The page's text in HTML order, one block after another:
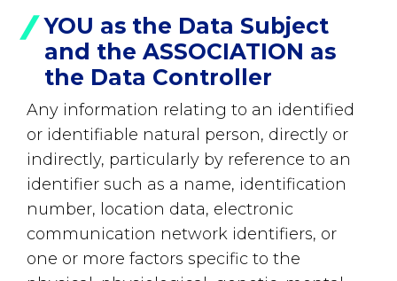
YOU as the Data Subject
and the ASSOCIATION as
the Data Controller
Any information relating to an identified
or identifiable natural person, directly or
indirectly, particularly by reference to an
identifier such as a name, identification
number, location data, electronic
communication network identifiers, or
one or more factors specific to the